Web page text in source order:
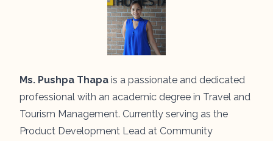
Ms. Pushpa Thapa is a passionate and dedicated
professional with an academic degree in Travel and
Tourism Management. Currently serving as the
Product Development Lead at Community